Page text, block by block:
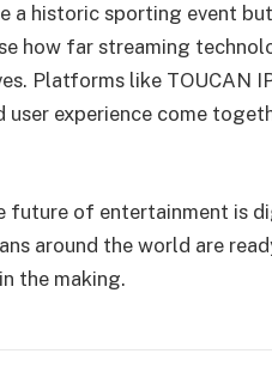
a historic sporting event
how far streaming
Platforms like TOUCAN
experience come
future of entertainment is
around the world are
the making.